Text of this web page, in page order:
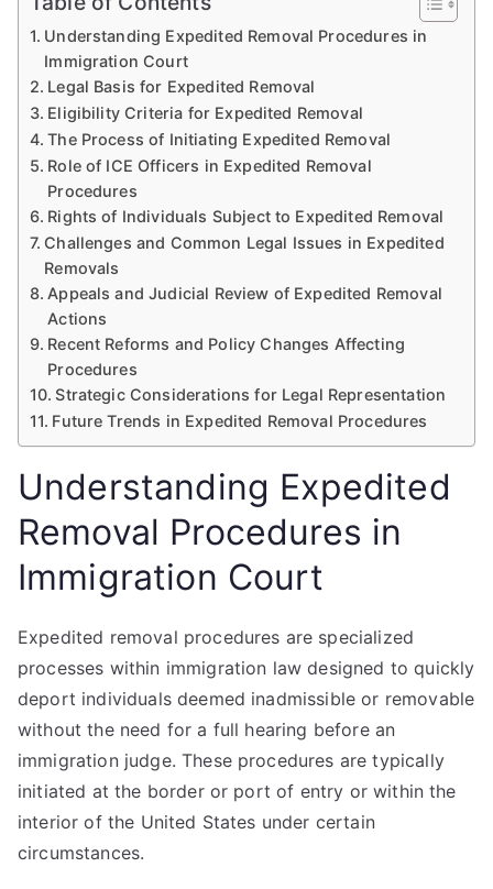
Understanding Expedited Removal Procedures in
Immigration Court
Legal Basis for Expedited Removal
Eligibility Criteria for Expedited Removal
The Process of Initiating Expedited Removal
Role of ICE Officers in Expedited Removal
Procedures
Rights of Individuals Subject to Expedited Removal
Challenges and Common Legal Issues in Expedited
Removals
Appeals and Judicial Review of Expedited Removal
Actions
Recent Reforms and Policy Changes Affecting
Procedures
Strategic Considerations for Legal Representation
Future Trends in Expedited Removal Procedures
Understanding Expedited
Removal Procedures in
Immigration Court
Expedited removal procedures are specialized
processes within immigration law designed to quickly
deport individuals deemed inadmissible or removable
without the need for a full hearing before an
immigration judge. These procedures are typically
initiated at the border or port of entry or within the
interior of the United States under certain
circumstances.